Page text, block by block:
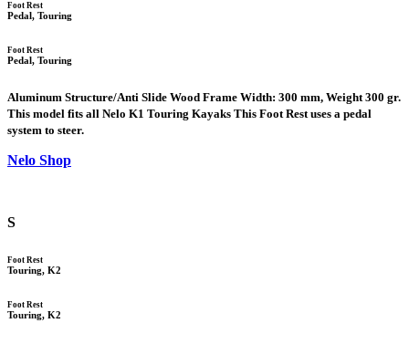
Foot Rest
Pedal, Touring
Foot Rest
Pedal, Touring
Aluminum Structure/Anti Slide Wood Frame Width: 300 mm, Weight 300 gr.
This model fits all Nelo K1 Touring Kayaks This Foot Rest uses a pedal
system to steer.
Nelo Shop
S
Foot Rest
Touring, K2
Foot Rest
Touring, K2